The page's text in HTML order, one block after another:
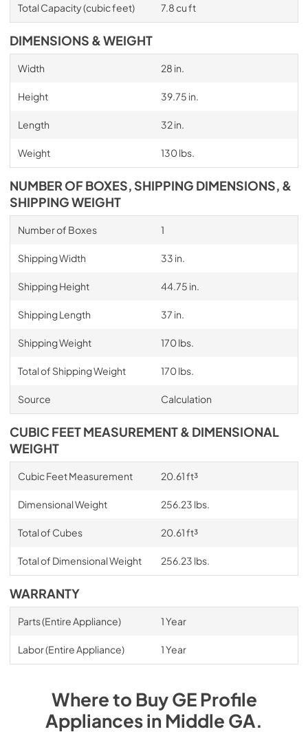
Total Capacity (cubic feet) 7.8 cu ft
DIMENSIONS & WEIGHT
Width 28 in.
Height 39.75 in.
Length 32 in.
Weight 130 lbs.
NUMBER OF BOXES, SHIPPING DIMENSIONS, &
SHIPPING WEIGHT
Number of Boxes 1
Shipping Width 33 in.
Shipping Height 44.75 in.
Shipping Length 37 in.
Shipping Weight 170 lbs.
Total of Shipping Weight 170 lbs.
Source Calculation
CUBIC FEET MEASUREMENT & DIMENSIONAL
WEIGHT
Cubic Feet Measurement 20.61 ft³
Dimensional Weight 256.23 lbs.
Total of Cubes 20.61 ft³
Total of Dimensional Weight 256.23 lbs.
WARRANTY
Parts (Entire Appliance) 1 Year
Labor (Entire Appliance) 1 Year
Where to BuyGE Profile
AppliancesinMiddle GA.